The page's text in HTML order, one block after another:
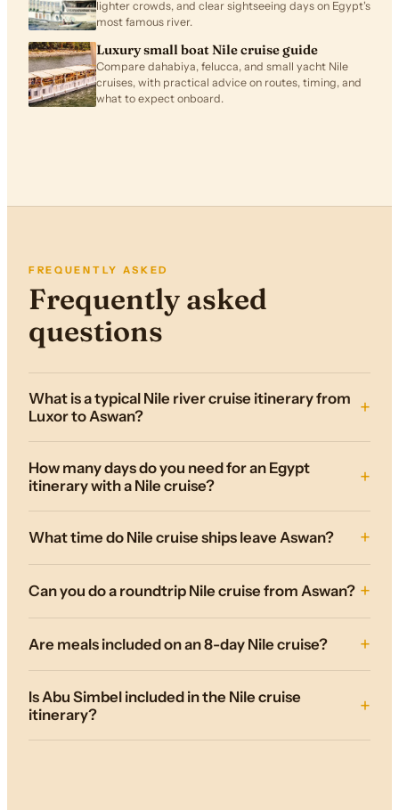
lighter crowds, and clear sightseeing days on Egypt's
most famous river.
Luxury small boat Nile cruise guide
Compare dahabiya, felucca, and small yacht Nile
cruises, with practical advice on routes, timing, and
what to expect onboard.
FREQUENTLY ASKED
Frequently asked
questions
What is a typical Nile river cruise itinerary from
Luxor to Aswan?
How many days do you need for an Egypt
itinerary with a Nile cruise?
What time do Nile cruise ships leave Aswan?
Can you do a roundtrip Nile cruise from Aswan?
Are meals included on an 8-day Nile cruise?
Is Abu Simbel included in the Nile cruise
itinerary?